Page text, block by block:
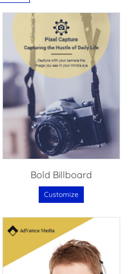
Bold Billboard
Customize